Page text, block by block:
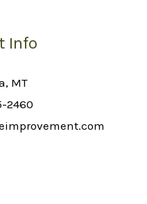
Info
MT
2460